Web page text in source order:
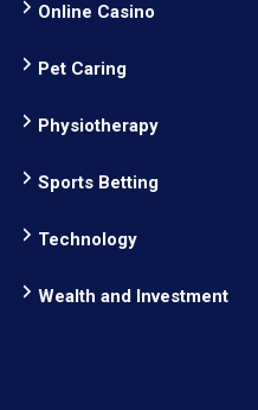
Online Casino
Pet Caring
Physiotherapy
Sports Betting
Technology
Wealth and Investment